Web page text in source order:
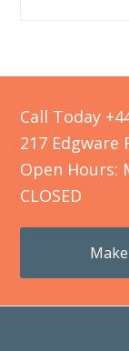
Call Today
217 Edgware
Open Hours:
CLOSED